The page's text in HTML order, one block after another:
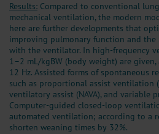
Results: Compared to conventional
mechanical ventilation, the modern
here are further developments that
improving pulmonary function and
with the ventilator. In high-frequency
1–2 mL/kgBW (body weight) are
12 Hz. Assisted forms of spontaneous
such as proportional assist ventilation
ventilatory assist (NAVA), and variable
Computer-guided closed-loop
automated ventilation; according to a
shorten weaning times by 32%.